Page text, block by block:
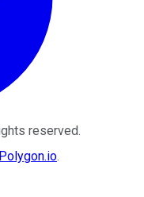
reserved.
Polygon.io.